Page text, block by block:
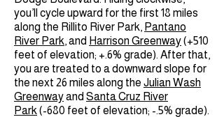
you’ll cycle upward for the first 18 miles
along the Rillito River Park, Pantano
River Park, and Harrison Greenway(+510
feet of elevation; +.6% grade). After that,
you are treated to a downward slope for
the next 26 miles along the Julian Wash
Greenwayand Santa Cruz River
Park (-680 feet of elevation; -.5% grade).